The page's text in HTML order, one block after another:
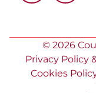
© 2026
Privacy Policy
Cookies